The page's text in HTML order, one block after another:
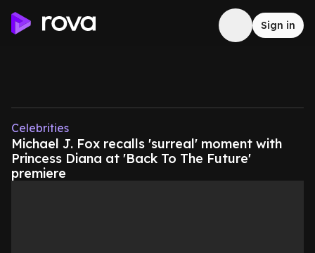
Sign in
Celebrities
Michael J. Fox recalls 'surreal' moment with
Princess Diana at 'Back To The Future'
premiere